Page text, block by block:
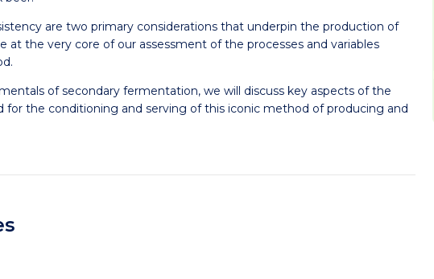
are two primary considerations that underpin the production of
at the very core of our assessment of the processes and variables
of secondary fermentation, we will discuss key aspects of the
for the conditioning and serving of this iconic method of producing and